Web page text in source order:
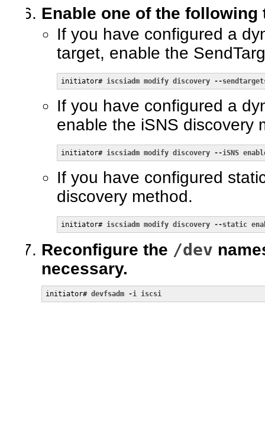
Enable one of the
If you have configured a
target, enable the
initiator# iscsiadm modify discovery --
If you have configured a
enable the iSNS discovery
initiator# iscsiadm modify discovery --iSNS
If you have configured
discovery method.
initiator# iscsiadm modify discovery --static
Reconfigure the /dev
necessary.
initiator# devfsadm -i iscsi